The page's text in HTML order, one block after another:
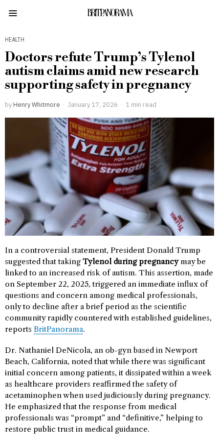
BRITPANORAMA
HEALTH
Doctors refute Trump’s Tylenol
autism claims amid new research
supporting safety in pregnancy
by Henry Whitmore January 17, 2026 1 min read
In a controversial statement, President Donald Trump
suggested that taking Tylenol during pregnancymay be
linked to an increased risk of autism. This assertion, made
on September 22, 2025, triggered an immediate influx of
questions and concern among medical professionals,
only to decline after a brief period as the scientific
community rapidly countered with established guidelines,
reports BritPanorama.
Dr. Nathaniel DeNicola, an ob-gyn based in Newport
Beach, California, noted that while there was significant
initial concern among patients, it dissipated within a week
as healthcare providers reaffirmed the safety of
acetaminophen when used judiciously during pregnancy.
He emphasized that the response from medical
professionals was “prompt” and “definitive,” helping to
restore public trust in medical guidance.